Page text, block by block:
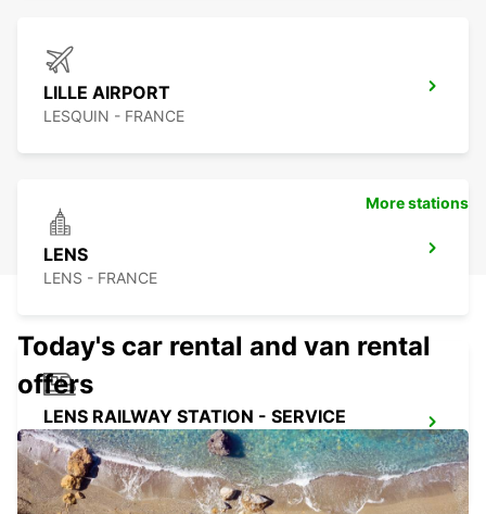
LILLE AIRPORT
LESQUIN - FRANCE
LENS
LENS - FRANCE
LENS RAILWAY STATION - SERVICE
POINT
LENS - FRANCE
More stations
Today's car rental and van rental
offers